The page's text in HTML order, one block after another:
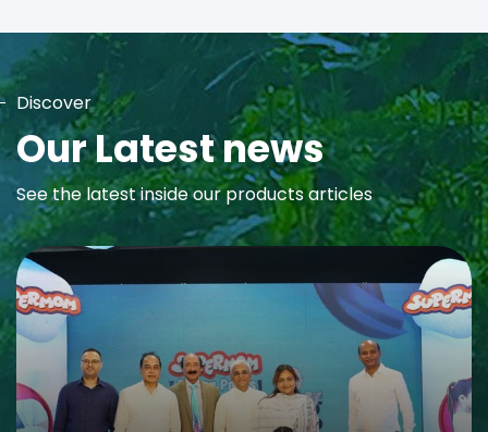
MAYA Rose Water Toner
MAYA Rose Water Natural Toner blends the richness of precious
Damask Rose Oil and 99% Pure Rose Water to promote...
See more
Discover
Our Latest news
See the latest inside our products articles